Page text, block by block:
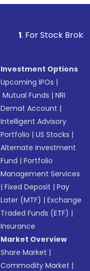
. For Stock Broking,
Investment Options
Upcoming IPOs |
Mutual Funds |NRI
Demat Account |
Intelligent Advisory
Portfolio |US Stocks |
Alternate Investment
Fund |Portfolio
Management Services
|Fixed Deposit |Pay
Later (MTF) |Exchange
Traded Funds (ETF) |
Insurance
Market Overview
Share Market |
Commodity Market |